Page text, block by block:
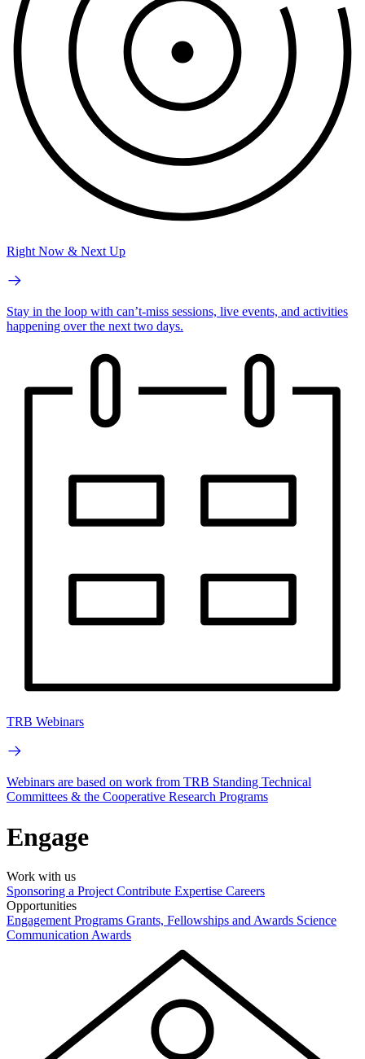
Right Now & Next Up
Stay in the loop with can’t-miss sessions, live events, and activities
happening over the next two days.
TRB Webinars
Webinars are based on work from TRB Standing Technical
Committees & the Cooperative Research Programs
Engage
Work with us
Sponsoring a Project Contribute Expertise Careers
Opportunities
Engagement Programs Grants, Fellowships and Awards Science
Communication Awards